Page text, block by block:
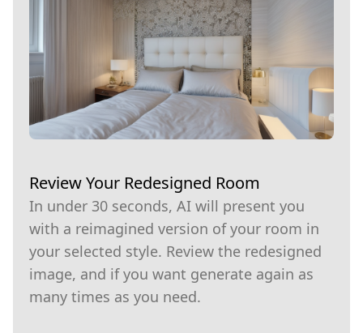
Review Your Redesigned Room
In under 30 seconds, AI will present you
with a reimagined version of your room in
your selected style. Review the redesigned
image, and if you want generate again as
many times as you need.